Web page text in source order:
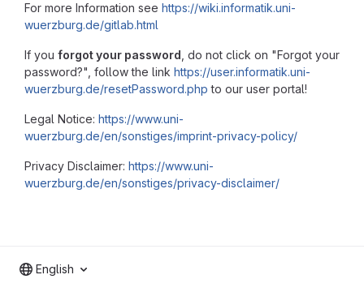
For more Information see https://wiki.informatik.uni-
wuerzburg.de/gitlab.html
If you forgot your password , do not click on "Forgot your
password?", follow the link https://user.informatik.uni-
wuerzburg.de/resetPassword.php to our user portal!
Legal Notice: https://www.uni-
wuerzburg.de/en/sonstiges/imprint-privacy-policy/
Privacy Disclaimer: https://www.uni-
wuerzburg.de/en/sonstiges/privacy-disclaimer/
English